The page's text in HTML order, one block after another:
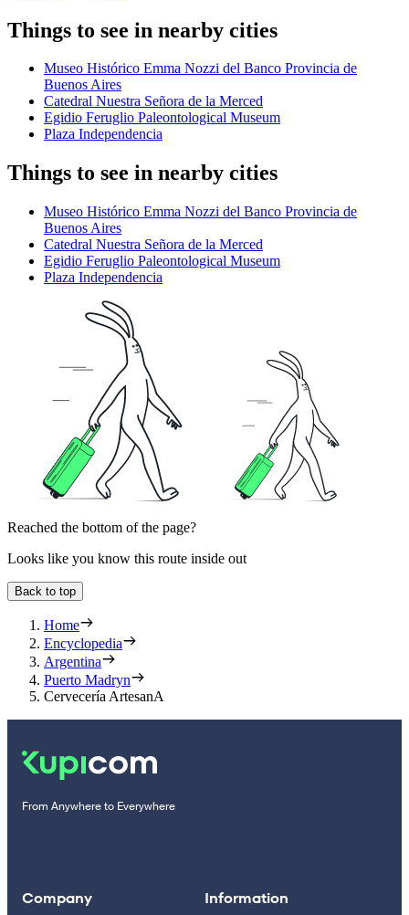
Things to see in nearby cities
Museo Histórico Emma Nozzi del Banco Provincia de
Buenos Aires
Catedral Nuestra Señora de la Merced
Egidio Feruglio Paleontological Museum
Plaza Independencia
Things to see in nearby cities
Museo Histórico Emma Nozzi del Banco Provincia de
Buenos Aires
Catedral Nuestra Señora de la Merced
Egidio Feruglio Paleontological Museum
Plaza Independencia
Reached the bottom of the page?
Looks like you know this route inside out
Back to top
Home
Encyclopedia
Argentina
Puerto Madryn
Cervecería ArtesanA
From Anywhere to Everywhere
Company Information